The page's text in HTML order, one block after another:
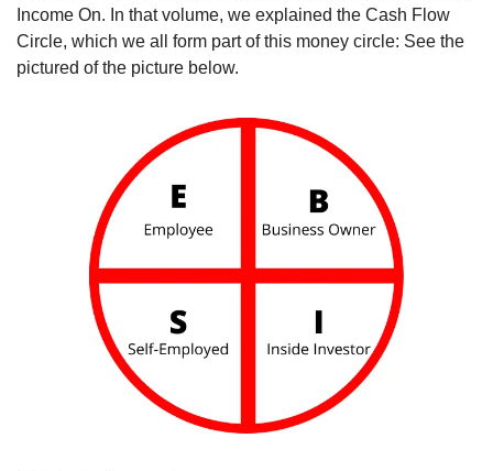
Income On. In that volume, we explained the Cash Flow
Circle, which we all form part of this money circle: See the
pictured of the picture below.